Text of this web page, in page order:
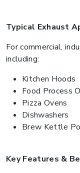
Typical Exhaust
For commercial,
including:
Kitchen Hoods
Food Process
Pizza Ovens
Dishwashers
Brew Kettle
Key Features &